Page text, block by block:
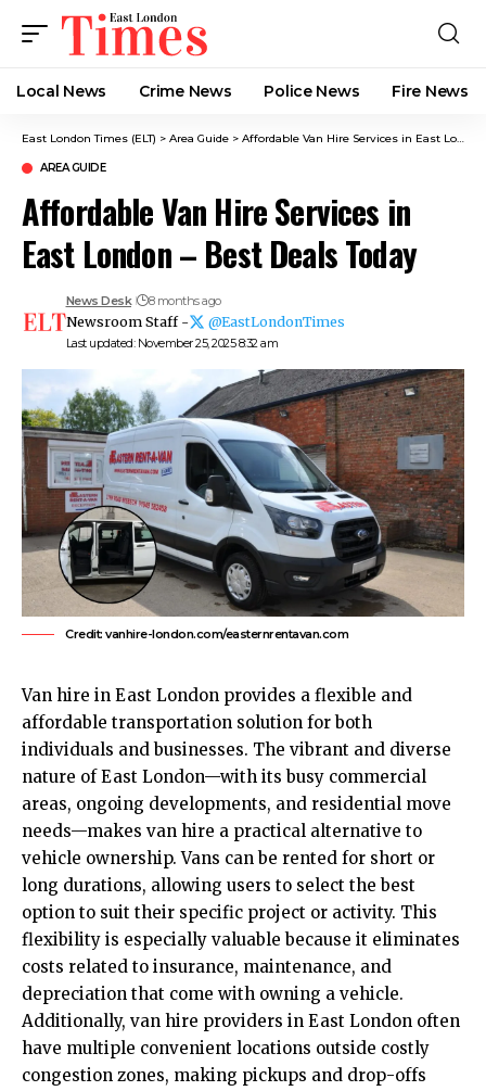
Local News Crime News​ Police News Fire News
East London Times (ELT) > Area Guide > Affordable Van Hire Services in East London – Best Deals Today
AREA GUIDE
Affordable Van Hire Services in
East London – Best Deals Today
Last updated: November 25, 2025 8:32 am
News Desk 8 months ago
Newsroom Staff - @EastLondonTimes
Credit: vanhire-london.com/easternrentavan.com
Van hire in East London provides a flexible and
affordable transportation solution for both
individuals and businesses. The vibrant and diverse
nature of East London—with its busy commercial
areas, ongoing developments, and residential move
needs—makes van hire a practical alternative to
vehicle ownership. Vans can be rented for short or
long durations, allowing users to select the best
option to suit their specific project or activity. This
flexibility is especially valuable because it eliminates
costs related to insurance, maintenance, and
depreciation that come with owning a vehicle.
Additionally, van hire providers in East London often
have multiple convenient locations outside costly
congestion zones, making pickups and drop-offs